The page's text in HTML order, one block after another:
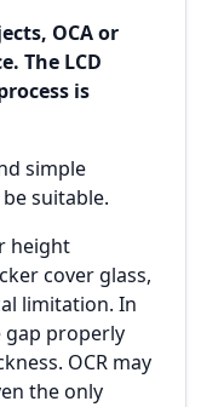
OCA or
The LCD
is
simple
suitable.
height
cover glass,
limitation. In
gap properly
OCR may
the only